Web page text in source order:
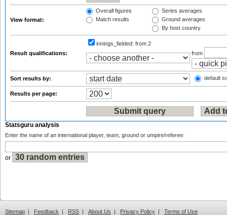
View format:
Overall figures
Match results
Series averages
Ground averages
By host country
Result qualifications:
innings_fielded: from 2
from
Sort results by: default
Results per page:
Statsguru analysis
Enter the name of an international player, team, ground or umpire/referee:
or
Sitemap | Feedback | RSS | About Us | Privacy Policy | Terms of Use